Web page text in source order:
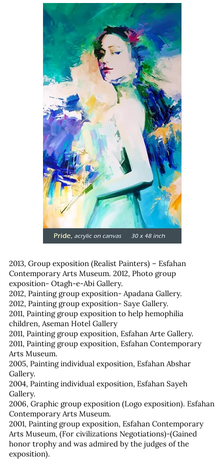
2013, Group exposition (Realist Painters) – Esfahan
Contemporary Arts Museum. 2012, Photo group
exposition- Otagh-e-Abi Gallery.
2012, Painting group exposition- Apadana Gallery.
2012, Painting group exposition- Saye Gallery.
2011, Painting group exposition to help hemophilia
children, Aseman Hotel Gallery
2011, Painting group exposition, Esfahan Arte Gallery.
2011, Painting group exposition, Esfahan Contemporary
Arts Museum.
2005, Painting individual exposition, Esfahan Abshar
Gallery.
2004, Painting individual exposition, Esfahan Sayeh
Gallery.
2006, Graphic group exposition (Logo exposition). Esfahan
Contemporary Arts Museum.
2001, Painting group exposition, Esfahan Contemporary
Arts Museum, (For civilizations Negotiations)-(Gained
honor trophy and was admired by the judges of the
exposition).